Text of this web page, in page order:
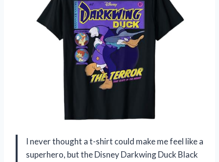
I never thought a t-shirt could make me feel like a
superhero, but the Disney Darkwing Duck Black